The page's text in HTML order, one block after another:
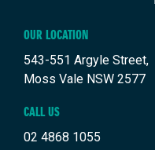
OUR LOCATION
543-551 Argyle Street,
Moss Vale NSW 2577
CALL US
02 4868 1055